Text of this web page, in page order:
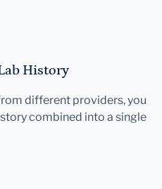
History
different providers, you
combined into a single